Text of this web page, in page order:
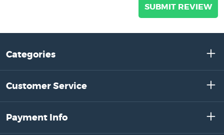
Categories
Customer Service
Payment Info